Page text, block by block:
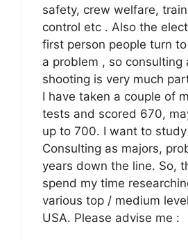
safety, crew welfare,
control etc . Also the
first person people turn to
a problem , so consulting
shooting is very much
I have taken a couple of
tests and scored 670,
up to 700. I want to
Consulting as majors,
years down the line. So,
spend my time
various top / medium
USA. Please advise me :